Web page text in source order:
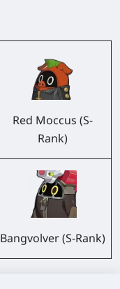
Red Moccus (S-
Rank)
Bangvolver (S-Rank)